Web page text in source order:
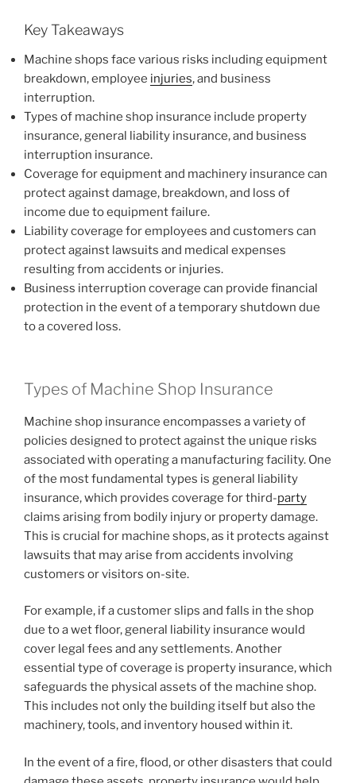
Key Takeaways
Machine shops face various risks including equipment
breakdown, employee injuries, and business
interruption.
Types of machine shop insurance include property
insurance, general liability insurance, and business
interruption insurance.
Coverage for equipment and machinery insurance can
protect against damage, breakdown, and loss of
income due to equipment failure.
Liability coverage for employees and customers can
protect against lawsuits and medical expenses
resulting from accidents or injuries.
Business interruption coverage can provide financial
protection in the event of a temporary shutdown due
to a covered loss.
Types of Machine Shop Insurance
Machine shop insurance encompasses a variety of
policies designed to protect against the unique risks
associated with operating a manufacturing facility. One
of the most fundamental types is general liability
insurance, which provides coverage for third-party
claims arising from bodily injury or property damage.
This is crucial for machine shops, as it protects against
lawsuits that may arise from accidents involving
customers or visitors on-site.
For example, if a customer slips and falls in the shop
due to a wet floor, general liability insurance would
cover legal fees and any settlements. Another
essential type of coverage is property insurance, which
safeguards the physical assets of the machine shop.
This includes not only the building itself but also the
machinery, tools, and inventory housed within it.
In the event of a fire, flood, or other disasters that could